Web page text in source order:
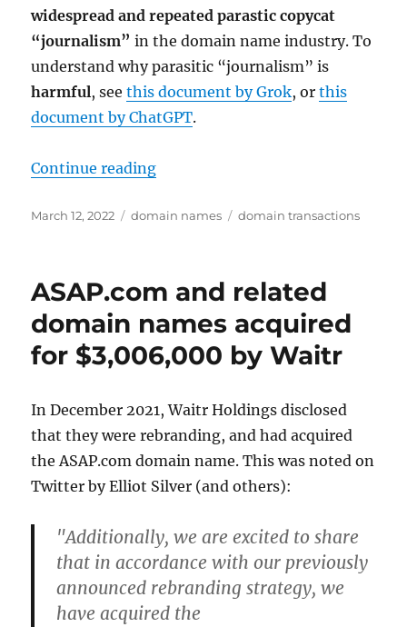
widespread and repeated parastic copycat
“journalism” in the domain name industry. To
understand why parasitic “journalism” is
harmful, seethis document by Grok, orthis
document by ChatGPT.
Continue reading“Grove.com domain name
Posted
March 12, 2022 Categories
domain names Tags
domain transactions
ASAP.com and related
domain names acquired
for $3,006,000 by Waitr
In December 2021, Waitr Holdings disclosed
that they were rebranding, and had acquired
the ASAP.com domain name. This was noted on
Twitter by Elliot Silver (and others):
"Additionally, we are excited to share
that in accordance with our previously
announced rebranding strategy, we
have acquired the